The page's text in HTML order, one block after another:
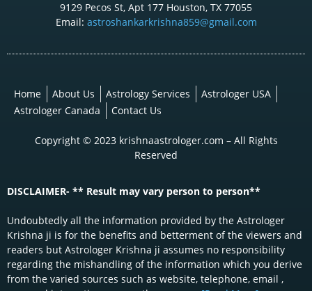
9129 Pecos St, Apt 177 Houston, TX 77055
Email: astroshankarkrishna859@gmail.com
Home About Us Astrology Services
Astrologer USA
Astrologer Canada
Contact Us
Copyright © 2023 krishnaastrologer.com – All Rights
Reserved
DISCLAIMER- ** Result may vary person to person**
Undoubtedly all the information provided by the Astrologer
Krishna ji is for the benefits and betterment of the viewers and
readers but Astrologer Krishna ji assumes no responsibility
regarding the mishandling of the information which you derive
from the varied sources such as website, telephone, email ,